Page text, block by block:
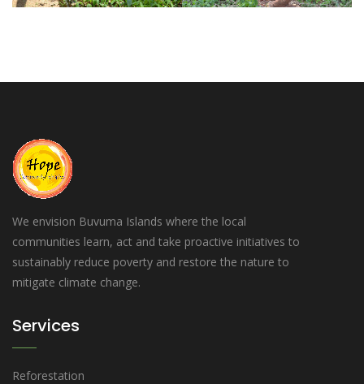
We envision Buvuma Islands where the local
communities learn, act and take proactive initiatives to
sustainably reduce poverty and restore the nature to
mitigate climate change.
Services
Reforestation